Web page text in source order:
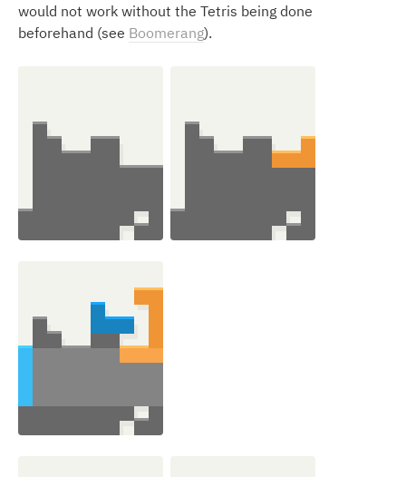
would not work without the Tetris being done
beforehand (see Boomerang).